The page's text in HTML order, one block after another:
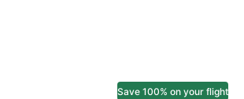
Save 100% on your flight